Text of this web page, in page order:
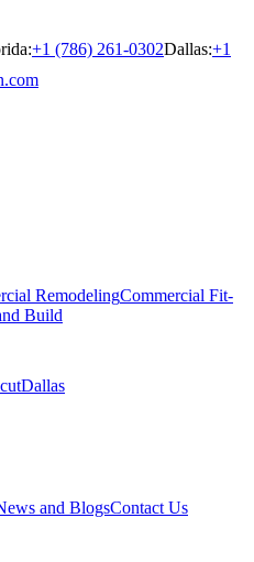
:+1 (786) 261-0302Dallas:+1
RemodelingCommercial Fit-
Build
Dallas
and BlogsContact Us